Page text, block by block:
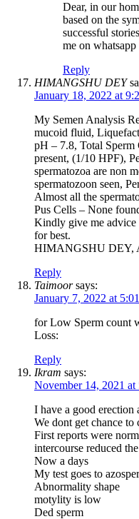
Dear, in our
based on the
successful
me on
Reply
HIMANGSHU DEY
January 18, 2022 at
My Semen Analysis
mucoid fluid,
pH – 7.8, Total Sperm
present, (1/10 HPF),
spermatozoa are non
spermatozoon seen,
Almost all the
Pus Cells – None
Kindly give me advice
for best.
HIMANGSHU DEY,
Reply
Taimoor says:
January 7, 2022 at
for Low Sperm count
Loss:
Reply
Ikram says:
November 14, 2021 at
I have a good erection
We dont get chance to
First reports were
intercourse reduced
Now a days
My test goes to
Abnormality shape
motylity is low
Ded sperm